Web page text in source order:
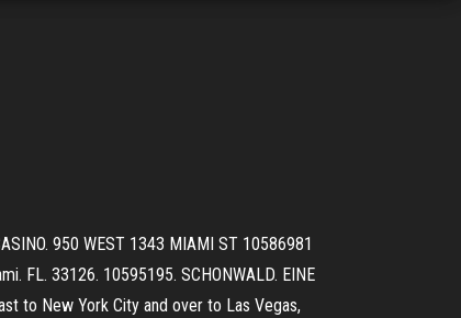
950 WEST 1343 MIAMI ST 10586981
FL. 33126. 10595195. SCHONWALD. EINE
to New York City and over to Las Vegas,